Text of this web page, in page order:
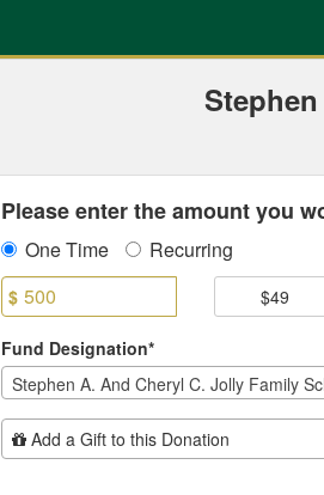
Please enter the amount you
One Time Recurring
$ $49
Fund Designation*
Add Additional Gift
Add a Gift to this Donation